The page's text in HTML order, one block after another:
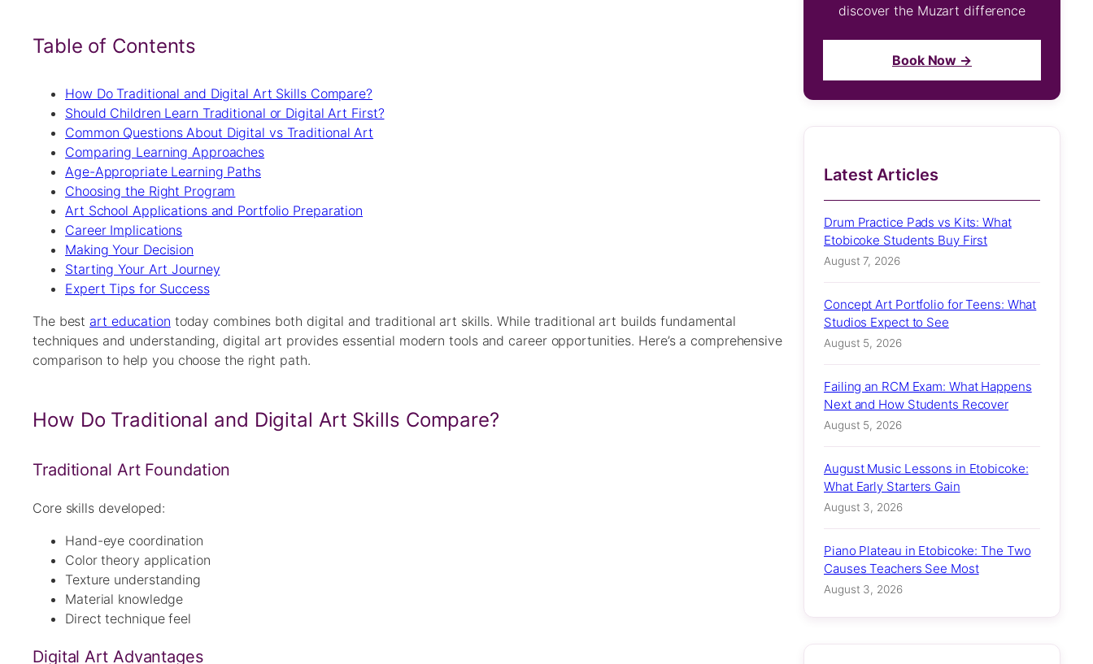
Table of Contents
How Do Traditional and Digital Art Skills Compare?
Should Children Learn Traditional or Digital Art First?
Common Questions About Digital vs Traditional Art
Comparing Learning Approaches
Age-Appropriate Learning Paths
Choosing the Right Program
Art School Applications and Portfolio Preparation
Career Implications
Making Your Decision
Starting Your Art Journey
Expert Tips for Success
The best art education today combines both digital and traditional art skills. While traditional art builds fundamental
techniques and understanding, digital art provides essential modern tools and career opportunities. Here’s a comprehensive
comparison to help you choose the right path.
How Do Traditional and Digital Art Skills Compare?
Traditional Art Foundation
Core skills developed:
Hand-eye coordination
Color theory application
Texture understanding
Material knowledge
Direct technique feel
Digital Art Advantages
discover the Muzart difference
Book Now →
Latest Articles
Drum Practice Pads vs Kits: What
Etobicoke Students Buy First
August 7, 2026
Concept Art Portfolio for Teens: What
Studios Expect to See
August 5, 2026
Failing an RCM Exam: What Happens
Next and How Students Recover
August 5, 2026
August Music Lessons in Etobicoke:
What Early Starters Gain
August 3, 2026
Piano Plateau in Etobicoke: The Two
Causes Teachers See Most
August 3, 2026